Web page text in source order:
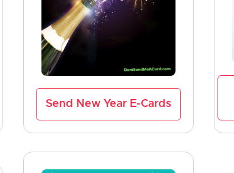
Send New Year E-Cards